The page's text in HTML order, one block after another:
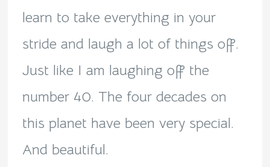
learn to take everything in your
stride and laugh a lot of things off.
Just like I am laughing off the
number 40. The four decades on
this planet have been very special.
And beautiful.